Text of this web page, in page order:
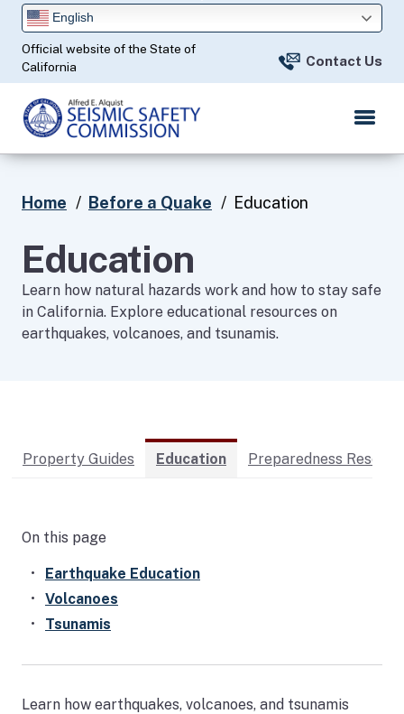
to
Content
Official website of the State of
California
Contact Us
Home Before a Quake Education
Education
Learn how natural hazards work and how to stay safe
in California. Explore educational resources on
earthquakes, volcanoes, and tsunamis.
Property Guides Education Preparedness
On this page
Earthquake Education
Volcanoes
Tsunamis
Learn how earthquakes, volcanoes, and tsunamis
English